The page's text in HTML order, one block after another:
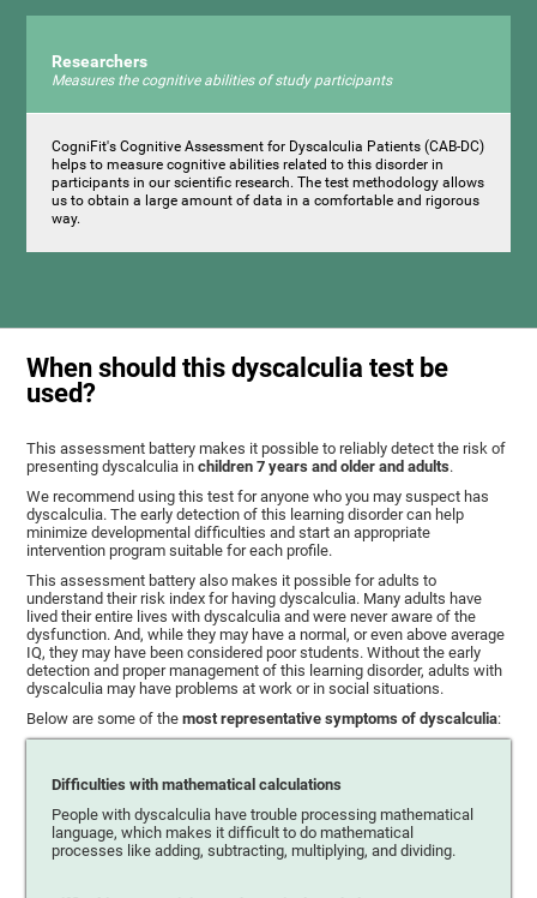
Researchers
Measures the cognitive abilities of study participants
CogniFit's Cognitive Assessment for Dyscalculia Patients (CAB-DC)
helps to measure cognitive abilities related to this disorder in
participants in our scientific research. The test methodology allows
us to obtain a large amount of data in a comfortable and rigorous
way.
When should this dyscalculia test be
used?
This assessment battery makes it possible to reliably detect the risk of
presenting dyscalculia inchildren 7 years and older and adults.
We recommend using this test for anyone who you may suspect has
dyscalculia. The early detection of this learning disorder can help
minimize developmental difficulties and start an appropriate
intervention program suitable for each profile.
This assessment battery also makes it possible for adults to
understand their risk index for having dyscalculia. Many adults have
lived their entire lives with dyscalculia and were never aware of the
dysfunction. And, while they may have a normal, or even above average
IQ, they may have been considered poor students. Without the early
detection and proper management of this learning disorder, adults with
dyscalculia may have problems at work or in social situations.
Below are some of themost representative symptoms of dyscalculia:
Difficulties with mathematical calculations
People with dyscalculia have trouble processing mathematical
language, which makes it difficult to do mathematical
processes like adding, subtracting, multiplying, and dividing.